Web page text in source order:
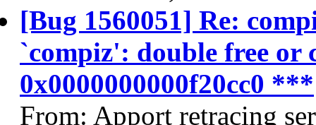
[Bug 1560051] Re:
`compiz': double free
0x0000000000f20cc0 ***
From: Apport retracing